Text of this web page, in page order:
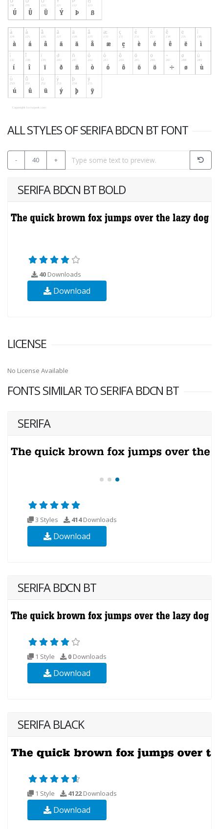
ALL STYLES OF SERIFA BDCN BT FONT
- 40 +
SERIFA BDCN BT BOLD
40 Downloads
Download
LICENSE
No License Available
FONTS SIMILAR TO SERIFA BDCN BT
SERIFA
3 Styles 414Downloads
Download
SERIFA BDCN BT
1 Style 0 Downloads
Download
SERIFA BLACK
1 Style 4122Downloads
Download